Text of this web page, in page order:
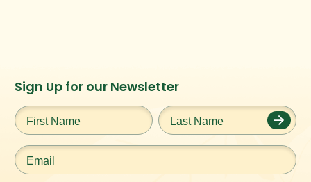
Instagram
URL
Facebook
URL
Twitter
URL
Sign Up for our Newsletter
First
Name*
Last
Name*
Email*